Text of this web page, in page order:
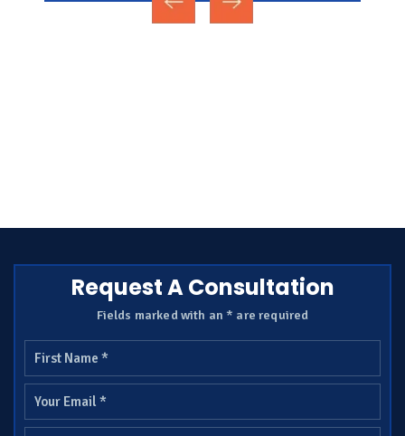
Request A Consultation
Fields marked with an * are required